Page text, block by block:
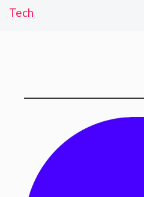
Tech